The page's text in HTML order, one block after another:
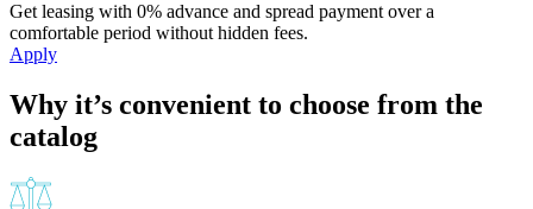
Get leasing with 0% advance and spread payment over a
comfortable period without hidden fees.
Apply
Why it’s convenient to choose from the
catalog